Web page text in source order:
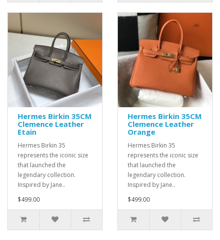
Hermes Birkin 35CM
Clemence Leather
Etain
Hermes Birkin 35
represents the iconic size
that launched the
legendary collection.
Inspired by Jane..
$499.00
Hermes Birkin 35CM
Clemence Leather
Orange
Hermes Birkin 35
represents the iconic size
that launched the
legendary collection.
Inspired by Jane..
$499.00